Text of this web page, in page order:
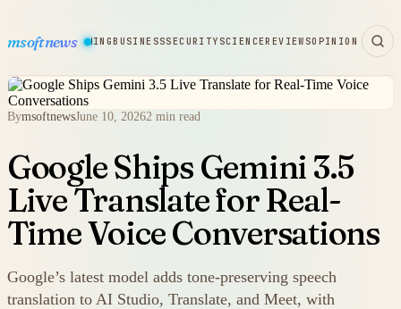
msoftnews
HARDWAREGAMINGBUSINESSSECURITY SCIENCEREVIEWSOPINION
BymsoftnewsJune 10, 20262 min read
Google Ships Gemini 3.5
Live Translate for Real-
Time Voice Conversations
Google’s latest model adds tone-preserving speech
translation to AI Studio, Translate, and Meet, with